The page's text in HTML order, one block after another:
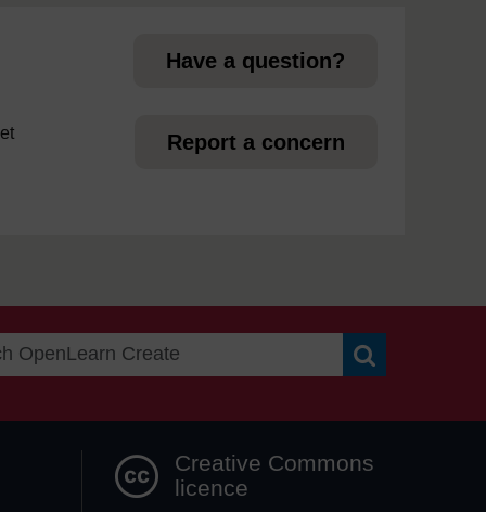
Have a question?
Report a concern
Creative Commons
licence